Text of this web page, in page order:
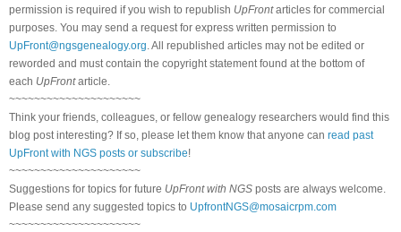
permission is required if you wish to republish UpFrontarticles for commercial
purposes. You may send a request for express written permission to
UpFront@ngsgenealogy.org . All republished articles may not be edited or
reworded and must contain the copyright statement found at the bottom of
each UpFrontarticle.
~~~~~~~~~~~~~~~~~~~~~
Think your friends, colleagues, or fellow genealogy researchers would find this
blog post interesting? If so, please let them know that anyone can read past
UpFront with NGS posts or subscribe!
~~~~~~~~~~~~~~~~~~~~~
Suggestions for topics for future UpFront with NGS posts are always welcome.
Please send any suggested topics to UpfrontNGS@mosaicrpm.com
~~~~~~~~~~~~~~~~~~~~~